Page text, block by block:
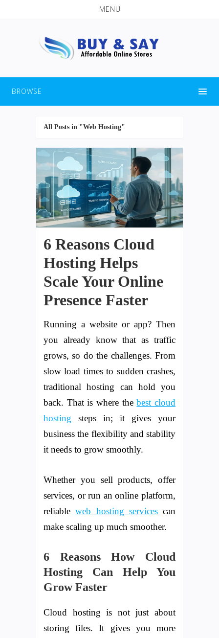
MENU
BROWSE
All Posts in "Web Hosting"
6 Reasons Cloud
Hosting Helps
Scale Your Online
Presence Faster
Running a website or app? Then
you already know that as traffic
grows, so do the challenges. From
slow load times to sudden crashes,
traditional hosting can hold you
back. That is where thebest cloud
hosting steps in; it gives your
business the flexibility and stability
it needs to grow smoothly.
Whether you sell products, offer
services, or run an online platform,
reliableweb hosting servicescan
make scaling up much smoother.
6 Reasons How Cloud
Hosting Can Help You
Grow Faster
Cloud hosting is not just about
storing files. It gives you more